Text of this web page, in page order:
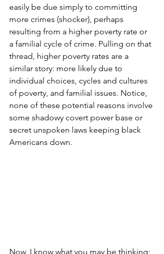
easily be due simply to committing
more crimes (shocker), perhaps
resulting from a higher poverty rate or
a familial cycle of crime. Pulling on that
thread, higher poverty rates are a
similar story: more likely due to
individual choices, cycles and cultures
of poverty, and familial issues. Notice,
none of these potential reasons involve
some shadowy covert power base or
secret unspoken laws keeping black
Americans down.
Now, I know what you may be thinking;